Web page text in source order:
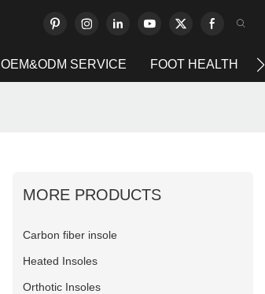
OEM&ODM SERVICE FOOT HEALTH
MORE PRODUCTS
Carbon fiber insole
Heated Insoles
Orthotic Insoles